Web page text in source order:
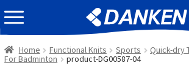
Skip
to
navigation
Skip
to
content
EVENT INFOMATION
Home Functional Knits Sports
Quick-dry
For Badminton
product-DG00587-04